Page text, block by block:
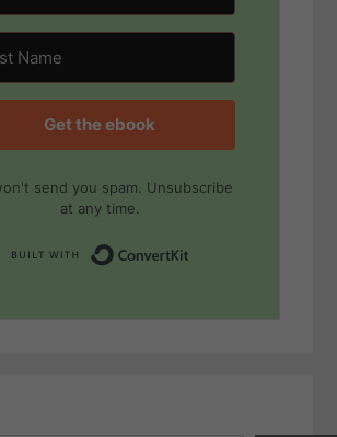
Get the ebook
send you spam. Unsubscribe
at any time.